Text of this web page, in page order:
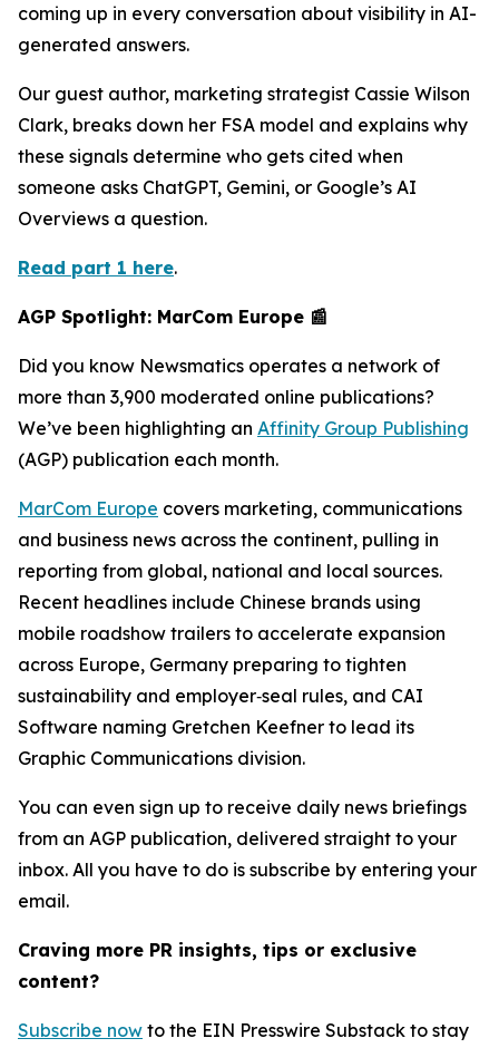
coming up in every conversation about visibility in AI-
generated answers.
Our guest author, marketing strategist Cassie Wilson
Clark, breaks down her FSA model and explains why
these signals determine who gets cited when
someone asks ChatGPT, Gemini, or Google’s AI
Overviews a question.
Read part 1 here.
AGP Spotlight: MarCom Europe 📰
Did you know Newsmatics operates a network of
more than 3,900 moderated online publications?
We’ve been highlighting an Affinity Group Publishing
(AGP) publication each month.
MarCom Europe covers marketing, communications
and business news across the continent, pulling in
reporting from global, national and local sources.
Recent headlines include Chinese brands using
mobile roadshow trailers to accelerate expansion
across Europe, Germany preparing to tighten
sustainability and employer‑seal rules, and CAI
Software naming Gretchen Keefner to lead its
Graphic Communications division.
You can even sign up to receive daily news briefings
from an AGP publication, delivered straight to your
inbox. All you have to do is subscribe by entering your
email.
Craving more PR insights, tips or exclusive
content?
Subscribe now to the EIN Presswire Substack to stay